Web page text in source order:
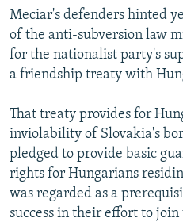
Meciar's defenders hinted
of the anti-subversion law
for the nationalist party's
a friendship treaty with
That treaty provides for
inviolability of Slovakia's
pledged to provide basic
rights for Hungarians
was regarded as a
success in their effort to